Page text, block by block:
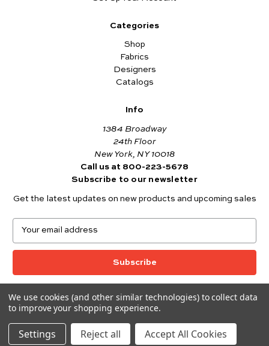
Categories
Shop
Fabrics
Designers
Catalogs
Info
1384 Broadway
24th Floor
New York, NY 10018
Call us at 800-223-5678
Subscribe to our newsletter
Get the latest updates on new products and upcoming sales
a
l
d
d
r
© 2026 Andover Fabrics
Want to join the Andover Fabrics Team?
Click hereto view our current job openings.
We use cookies (and other similar technologies) to collect data
to improve your shopping experience.
Settings Reject all Accept All Cookies